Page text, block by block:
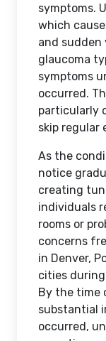
symptoms.
which
and sudden
glaucoma
symptoms
occurred.
particularly
skip regular
As the
notice
creating
individuals
rooms or
concerns
in Denver,
cities
By the time
substantial
occurred,